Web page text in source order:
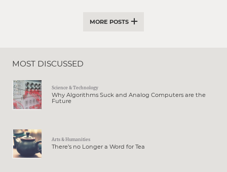
MORE POSTS
MOST DISCUSSED
Science & Technology
Why Algorithms Suck and Analog Computers are the
Future
Arts & Humanities
There’s no Longer a Word for Tea